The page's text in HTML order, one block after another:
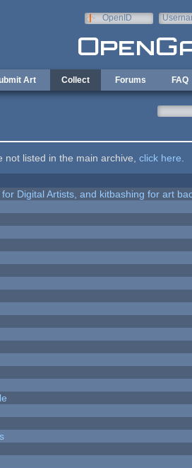
OpenID
Art Collect Forums FAQ
not listed in the main archive, click here
Digital Artists, and kitbashing for art